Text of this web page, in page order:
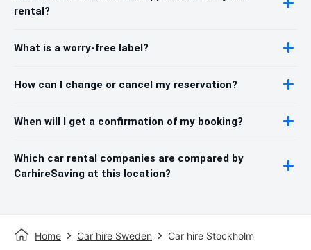
rental?
What is a worry-free label?
How can I change or cancel my reservation?
When will I get a confirmation of my booking?
Which car rental companies are compared by
CarhireSaving at this location?
Home Car hire Sweden Car hire Stockholm